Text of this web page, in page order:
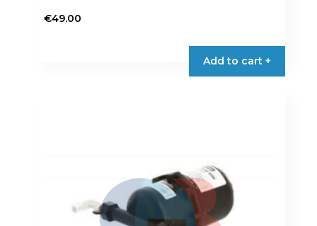
€49.00
Add to cart +